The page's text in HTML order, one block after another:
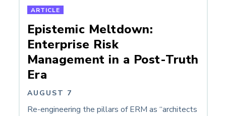
ARTICLE
Epistemic Meltdown:
Enterprise Risk
Management in a Post-Truth
Era
AUGUST 7
Re-engineering the pillars of ERM as “architects